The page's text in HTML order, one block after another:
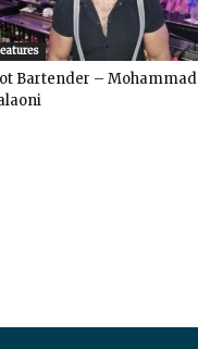
Bartender – Mohammad